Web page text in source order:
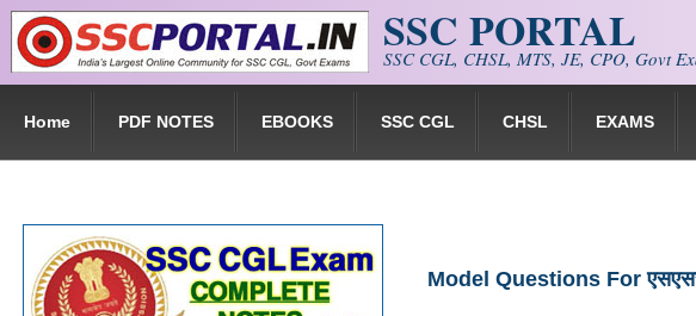
Skip to main content SSC PORTAL
SSC CGL, CHSL, MTS, JE, CPO, Govt
Home PDF NOTES EBOOKS SSC CGL CHSL EXAMS
Model Questions For